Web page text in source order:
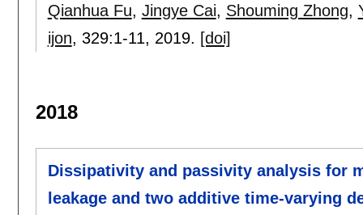
Qianhua Fu, Jingye Cai, Shouming Zhong,
ijon, 329:1-11, 2019. [doi]
2018
Dissipativity and passivity analysis for
leakage and two additive time-varying